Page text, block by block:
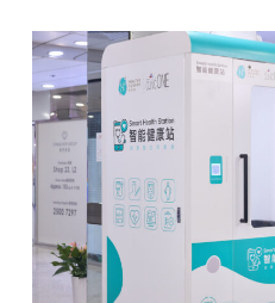
P
e
r
s
o
n